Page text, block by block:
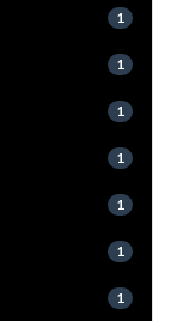
1
1
1
1
1
1
1